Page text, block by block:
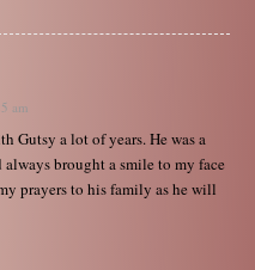
am
Gutsy a lot of years. He was a
brought a smile to my face
prayers to his family as he will